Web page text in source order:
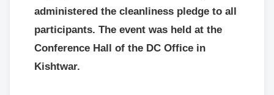
administered the cleanliness pledge to all
participants. The event was held at the
Conference Hall of the DC Office in
Kishtwar.